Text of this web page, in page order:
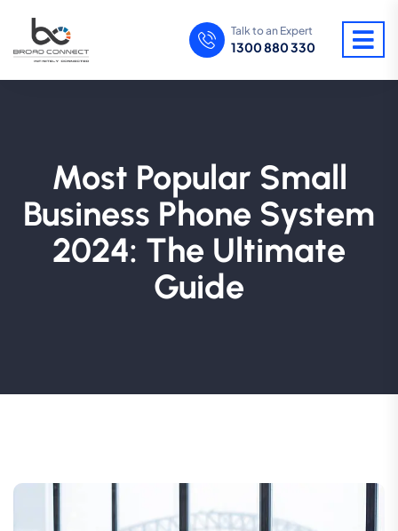
Talk to an Expert
1300 880 330
Most Popular Small
Business Phone System
2024: The Ultimate
Guide